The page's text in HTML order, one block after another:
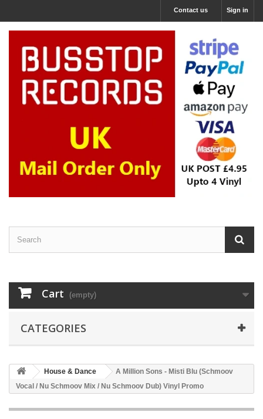
Sign in
Contact us
Cart (empty)
CATEGORIES
House & Dance
A Million Sons - Misti Blu (Schmoov
Vocal / Nu Schmoov Mix / Nu Schmoov Dub) Vinyl Promo